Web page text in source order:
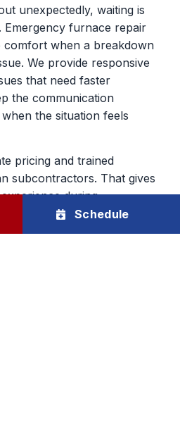
unexpectedly, waiting is
Emergency furnace repair
comfort when a breakdown
We provide responsive
that need faster
the communication
the situation feels
pricing and trained
subcontractors. That gives
during
calls and helps build
being done inside the
Schedule